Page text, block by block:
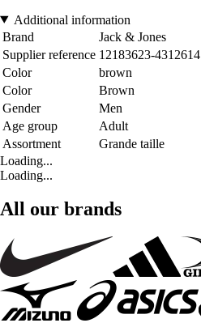
Additional information
Brand
Jack & Jones
Supplier reference 12183623-4312614
Color
brown
Color
Brown
Gender
Men
Age group
Adult
Assortment
Grande taille
Loading...
Loading...
All our brands